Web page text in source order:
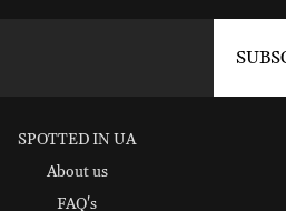
SPOTTED IN UA
About us
FAQ's